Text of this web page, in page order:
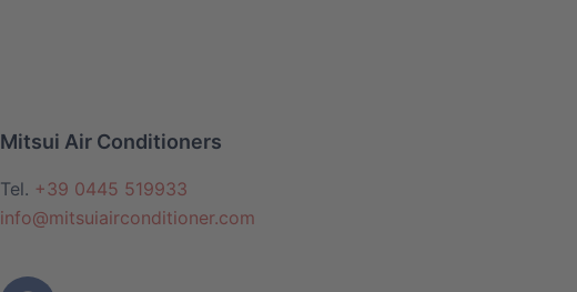
Mitsui Air Conditioners
Tel. +39 0445 519933
info@mitsuiairconditioner.com